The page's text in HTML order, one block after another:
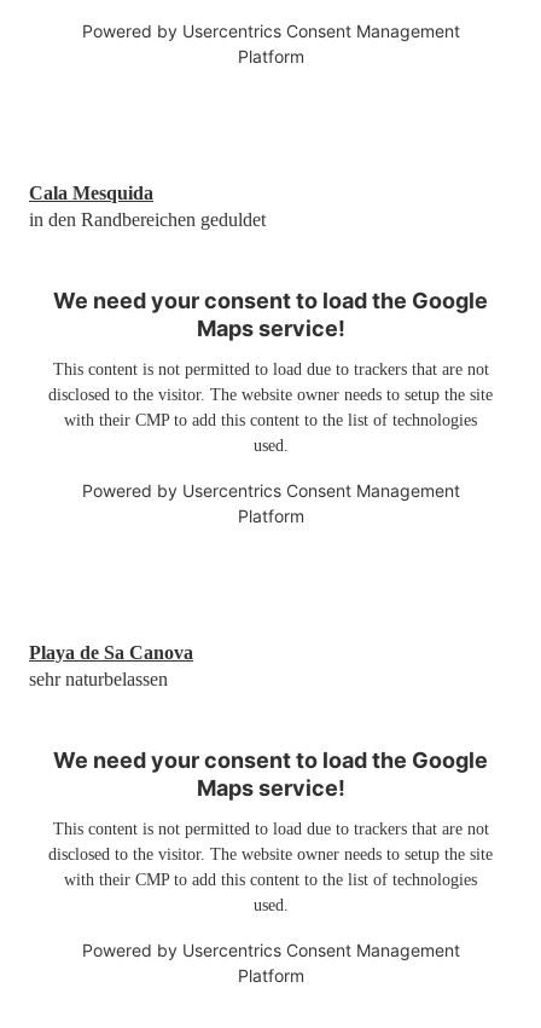
Powered by Usercentrics Consent Management
Platform
Cala Mesquida
in den Randbereichen geduldet
We need your consent to load the Google
Maps service!
This content is not permitted to load due to trackers that are not
disclosed to the visitor. The website owner needs to setup the site
with their CMP to add this content to the list of technologies
used.
Powered by Usercentrics Consent Management
Platform
Playa de Sa Canova
sehr naturbelassen
We need your consent to load the Google
Maps service!
This content is not permitted to load due to trackers that are not
disclosed to the visitor. The website owner needs to setup the site
with their CMP to add this content to the list of technologies
used.
Powered by Usercentrics Consent Management
Platform